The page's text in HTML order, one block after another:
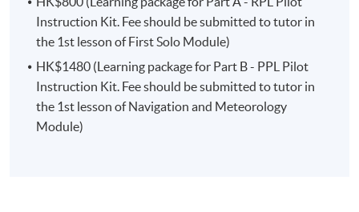
Theory class: Centre at HK Island (Fortress Tower
Learning Centre (Fortress Hill), Island East Campus
(North Point) or HPCCCampus(Causeway Bay))
Simulation practice class:Island South (Pokfulam)
Campus
Students will be informed the class venue 1-2 weeks
before the class starts.
Instruction Kit. Fee should be submitted to tutor in
the 1st lesson of First Solo Module)
HK$1480 (Learning package for Part B - PPL Pilot
Instruction Kit. Fee should be submitted to tutor in
the 1st lesson of Navigation and Meteorology
Module)